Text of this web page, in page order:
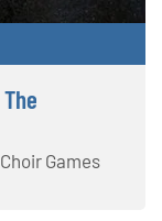
Games